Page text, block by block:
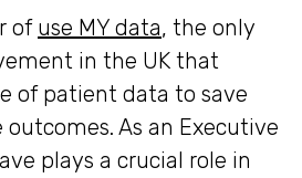
of use MY data, the only
in the UK that
of patient data to save
As an Executive
plays a crucial role in